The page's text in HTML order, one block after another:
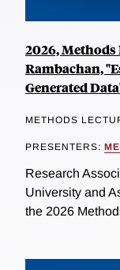
2026, Methods
Rambachan,
Generated
METHODS
PRESENTERS:
Research
University and
the 2026